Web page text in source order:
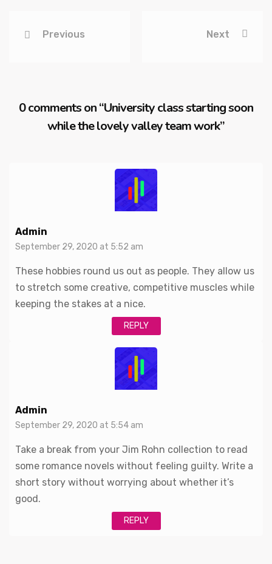
Previous Next
0 comments on “University class starting soon
while the lovely valley team work”
Admin
September 29, 2020 at 5:52 am
These hobbies round us out as people. They allow us
to stretch some creative, competitive muscles while
keeping the stakes at a nice.
REPLY
Admin
September 29, 2020 at 5:54 am
Take a break from your Jim Rohn collection to read
some romance novels without feeling guilty. Write a
short story without worrying about whether it’s
good.
REPLY